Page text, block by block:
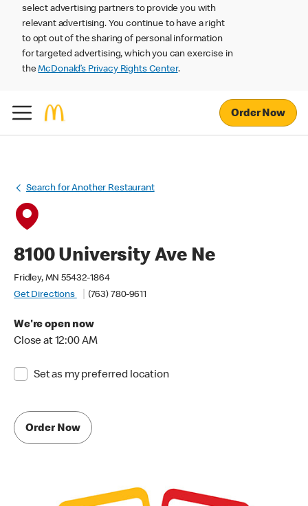
select advertising partners to provide you with
relevant advertising. You continue to have a right
to opt out of the sharing of personal information
for targeted advertising, which you can exercise in
theMcDonald’s Privacy Rights Center.
Order Now
Search for Another Restaurant
8100 University Ave Ne
Fridley, MN 55432-1864
Get Directions
(763) 780-9611
We're open now
Close at 12:00 AM
Set as my preferred location
Order Now